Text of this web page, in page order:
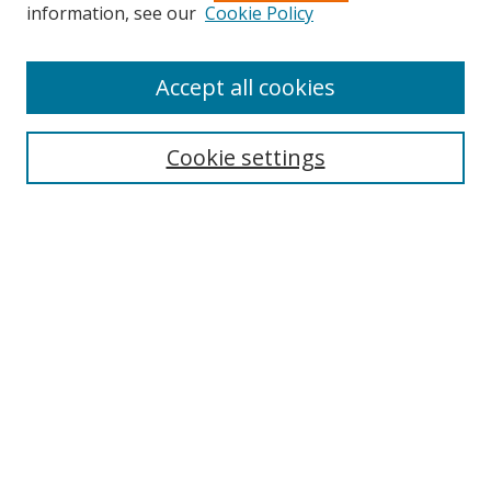
Search
information, see our Cookie Policy
Cookie settings
Accept all cookies